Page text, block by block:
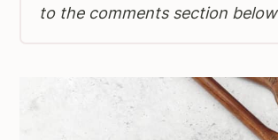
to the comments section